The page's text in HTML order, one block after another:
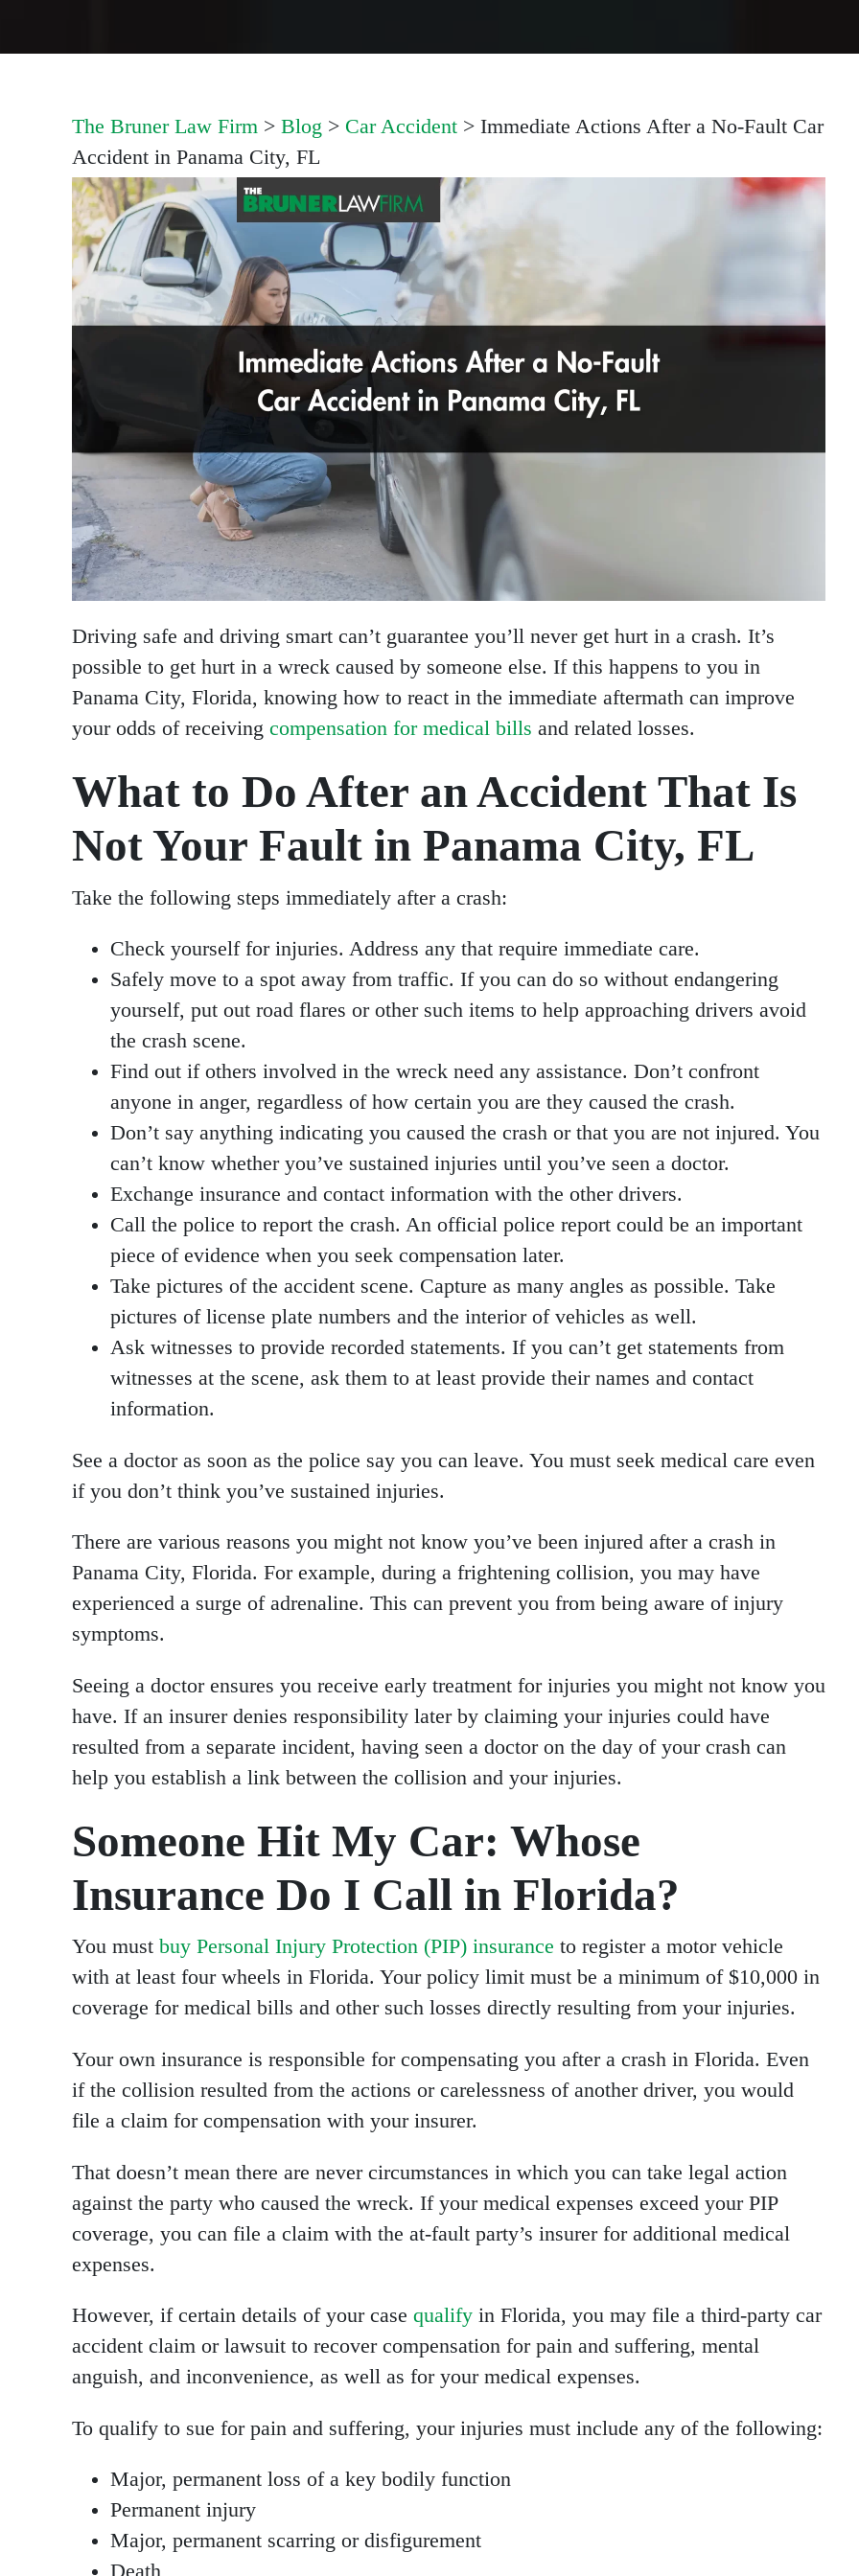
The Bruner Law Firm > Blog > Car Accident > Immediate Actions After a No-Fault Car
Accident in Panama City, FL
Driving safe and driving smart can’t guarantee you’ll never get hurt in a crash. It’s
possible to get hurt in a wreck caused by someone else. If this happens to you in
Panama City, Florida, knowing how to react in the immediate aftermath can improve
your odds of receiving compensation for medical bills and related losses.
What to Do After an Accident That Is
Not Your Fault in Panama City, FL
Take the following steps immediately after a crash:
Check yourself for injuries. Address any that require immediate care.
Safely move to a spot away from traffic. If you can do so without endangering
yourself, put out road flares or other such items to help approaching drivers avoid
the crash scene.
Find out if others involved in the wreck need any assistance. Don’t confront
anyone in anger, regardless of how certain you are they caused the crash.
Don’t say anything indicating you caused the crash or that you are not injured. You
can’t know whether you’ve sustained injuries until you’ve seen a doctor.
Exchange insurance and contact information with the other drivers.
Call the police to report the crash. An official police report could be an important
piece of evidence when you seek compensation later.
Take pictures of the accident scene. Capture as many angles as possible. Take
pictures of license plate numbers and the interior of vehicles as well.
Ask witnesses to provide recorded statements. If you can’t get statements from
witnesses at the scene, ask them to at least provide their names and contact
information.
See a doctor as soon as the police say you can leave. You must seek medical care even
if you don’t think you’ve sustained injuries.
There are various reasons you might not know you’ve been injured after a crash in
Panama City, Florida. For example, during a frightening collision, you may have
experienced a surge of adrenaline. This can prevent you from being aware of injury
symptoms.
Seeing a doctor ensures you receive early treatment for injuries you might not know you
have. If an insurer denies responsibility later by claiming your injuries could have
resulted from a separate incident, having seen a doctor on the day of your crash can
help you establish a link between the collision and your injuries.
Someone Hit My Car: Whose
Insurance Do I Call in Florida?
You must buy Personal Injury Protection (PIP) insurance to register a motor vehicle
with at least four wheels in Florida. Your policy limit must be a minimum of $10,000 in
coverage for medical bills and other such losses directly resulting from your injuries.
Your own insurance is responsible for compensating you after a crash in Florida. Even
if the collision resulted from the actions or carelessness of another driver, you would
file a claim for compensation with your insurer.
That doesn’t mean there are never circumstances in which you can take legal action
against the party who caused the wreck. If your medical expenses exceed your PIP
coverage, you can file a claim with the at-fault party’s insurer for additional medical
expenses.
However, if certain details of your case qualify in Florida, you may file a third-party car
accident claim or lawsuit to recover compensation for pain and suffering, mental
anguish, and inconvenience, as well as for your medical expenses.
To qualify to sue for pain and suffering, your injuries must include any of the following:
Major, permanent loss of a key bodily function
Permanent injury
Major, permanent scarring or disfigurement